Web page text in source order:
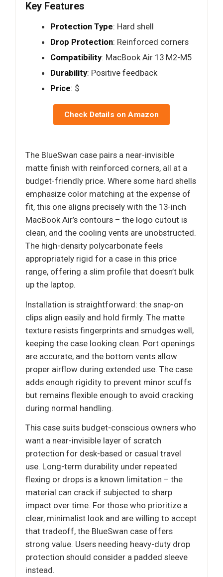
Key Features
Protection Type: Hard shell
Drop Protection: Reinforced corners
Compatibility: MacBook Air 13 M2-M5
Durability: Positive feedback
Price: $
Check Details on Amazon
The BlueSwan case pairs a near-invisible
matte finish with reinforced corners, all at a
budget-friendly price. Where some hard shells
emphasize color matching at the expense of
fit, this one aligns precisely with the 13-inch
MacBook Air’s contours – the logo cutout is
clean, and the cooling vents are unobstructed.
The high-density polycarbonate feels
appropriately rigid for a case in this price
range, offering a slim profile that doesn’t bulk
up the laptop.
Installation is straightforward: the snap-on
clips align easily and hold firmly. The matte
texture resists fingerprints and smudges well,
keeping the case looking clean. Port openings
are accurate, and the bottom vents allow
proper airflow during extended use. The case
adds enough rigidity to prevent minor scuffs
but remains flexible enough to avoid cracking
during normal handling.
This case suits budget-conscious owners who
want a near-invisible layer of scratch
protection for desk-based or casual travel
use. Long-term durability under repeated
flexing or drops is a known limitation – the
material can crack if subjected to sharp
impact over time. For those who prioritize a
clear, minimalist look and are willing to accept
that tradeoff, the BlueSwan case offers
strong value. Users needing heavy-duty drop
protection should consider a padded sleeve
instead.